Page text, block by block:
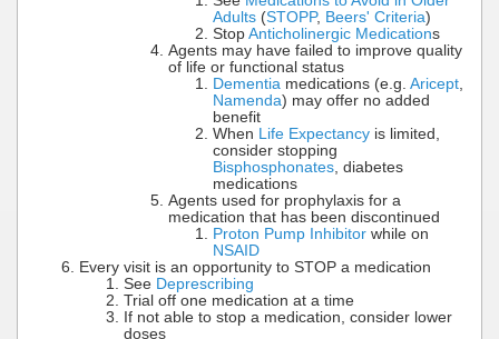
Adults (STOPP, Beers' Criteria)
Stop Anticholinergic Medications
Agents may have failed to improve quality
of life or functional status
Dementia medications (e.g. Aricept
Namenda) may offer no added
benefit
When Life Expectancy is limited,
consider stopping
Bisphosphonates , diabetes
medications
Agents used for prophylaxis for a
medication that has been discontinued
Proton Pump Inhibitor while on
NSAID
Every visit is an opportunity to STOP a medication
See Deprescribing
Trial off one medication at a time
If not able to stop a medication, consider lower
doses